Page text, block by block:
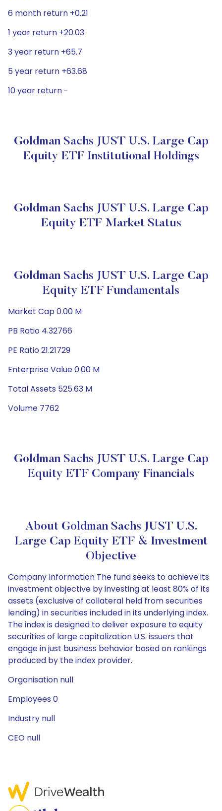
6 month return +0.21
1 year return +20.03
3 year return +65.7
5 year return +63.68
10 year return -
Goldman Sachs JUST U.S. Large Cap
Equity ETF Institutional Holdings
Goldman Sachs JUST U.S. Large Cap
Equity ETF Market Status
Goldman Sachs JUST U.S. Large Cap
Equity ETF Fundamentals
Market Cap 0.00 M
PB Ratio 4.32766
PE Ratio 21.21729
Enterprise Value 0.00 M
Total Assets 525.63 M
Volume 7762
Goldman Sachs JUST U.S. Large Cap
Equity ETF Company Financials
About Goldman Sachs JUST U.S.
Large Cap Equity ETF & Investment
Objective
Company Information The fund seeks to achieve its
investment objective by investing at least 80% of its
assets (exclusive of collateral held from securities
lending) in securities included in its underlying index.
The index is designed to deliver exposure to equity
securities of large capitalization U.S. issuers that
engage in just business behavior based on rankings
produced by the index provider.
Organisation null
Employees 0
Industry null
CEO null